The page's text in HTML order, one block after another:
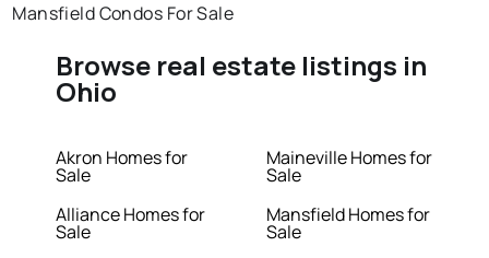
Mansfield Condos For Sale
Browse real estate listings in
Ohio
Akron Homes for
Sale
Alliance Homes for
Sale
Maineville Homes for
Sale
Mansfield Homes for
Sale